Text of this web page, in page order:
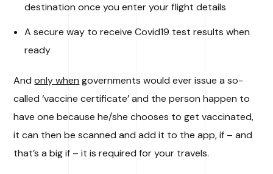
destination once you enter your flight details
A secure way to receive Covid19 test results when
ready
Andonly when governments would ever issue a so-
called ‘vaccine certificate’ and the person happen to
have one because he/she chooses to get vaccinated,
it can then be scanned and add it to the app, if – and
that’s a big if – it is required for your travels.